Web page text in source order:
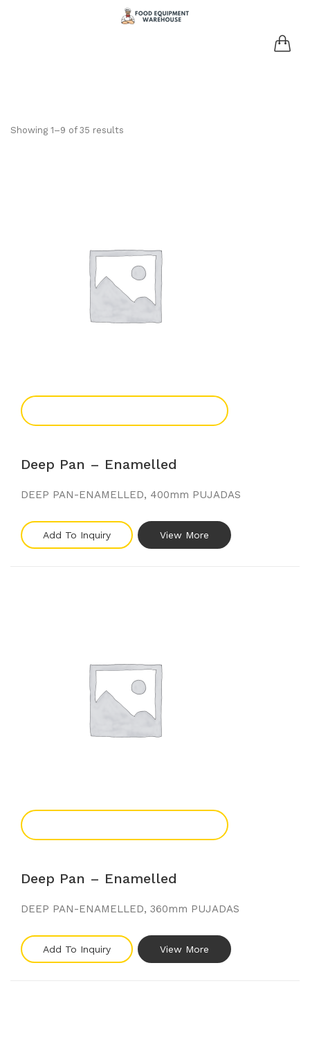
Showing 1–9 of 35 results
Deep Pan – Enamelled
DEEP PAN-ENAMELLED, 400mm PUJADAS
Add To Inquiry View More
Deep Pan – Enamelled
DEEP PAN-ENAMELLED, 360mm PUJADAS
Add To Inquiry View More